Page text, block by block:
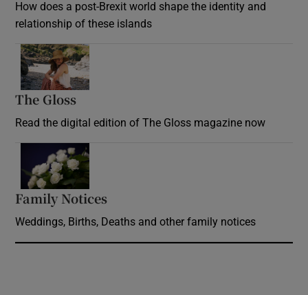
How does a post-Brexit world shape the identity and
relationship of these islands
The Gloss
Read the digital edition of The Gloss magazine now
Family Notices
Weddings, Births, Deaths and other family notices